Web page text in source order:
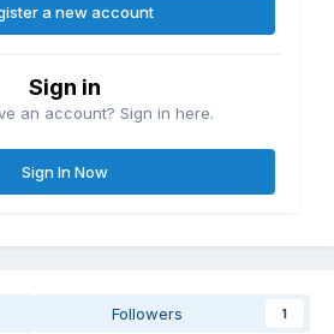
a new account
Sign in
an account? Sign in here.
Sign In Now
Followers 1